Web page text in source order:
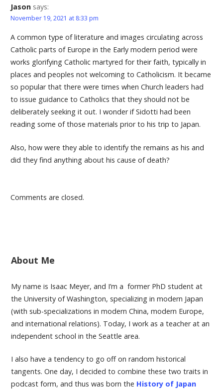
Jason says:
November 19, 2021 at 8:33 pm
A common type of literature and images circulating across
Catholic parts of Europe in the Early modern period were
works glorifying Catholic martyred for their faith, typically in
places and peoples not welcoming to Catholicism. It became
so popular that there were times when Church leaders had
to issue guidance to Catholics that they should not be
deliberately seeking it out. I wonder if Sidotti had been
reading some of those materials prior to his trip to Japan.
Also, how were they able to identify the remains as his and
did they find anything about his cause of death?
Comments are closed.
About Me
My name is Isaac Meyer, and I’m a former PhD student at
the University of Washington, specializing in modern Japan
(with sub-specializations in modern China, modern Europe,
and international relations). Today, I work as a teacher at an
independent school in the Seattle area.
I also have a tendency to go off on random historical
tangents. One day, I decided to combine these two traits in
podcast form, and thus was born the History of Japan